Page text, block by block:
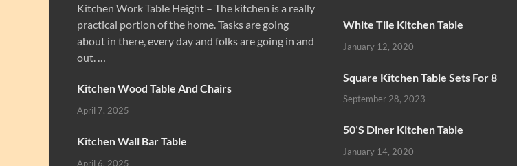
Kitchen Work Table Height – The kitchen is a really
practical portion of the home. Tasks are going
about in there, every day and folks are going in and
out. …
Kitchen Wood Table And Chairs
April 7, 2025
Kitchen Wall Bar Table
April 6, 2025
White Tile Kitchen Table
January 12, 2020
Square Kitchen Table Sets For 8
September 28, 2023
50’S Diner Kitchen Table
January 14, 2020